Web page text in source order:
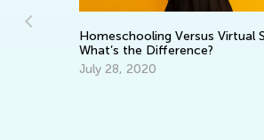
Homeschooling Versus Virtual
What’s the Difference?
July 28, 2020